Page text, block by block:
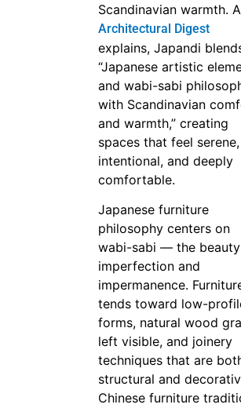
Scandinavian warmth.
Architectural Digest
explains, Japandi
“Japanese artistic
and wabi-sabi
with Scandinavian
and warmth,” creating
spaces that feel serene,
intentional, and deeply
comfortable.
Japanese furniture
philosophy centers on
wabi-sabi — the
imperfection and
impermanence.
tends toward low-
forms, natural wood
left visible, and joinery
techniques that are
structural and
Chinese furniture